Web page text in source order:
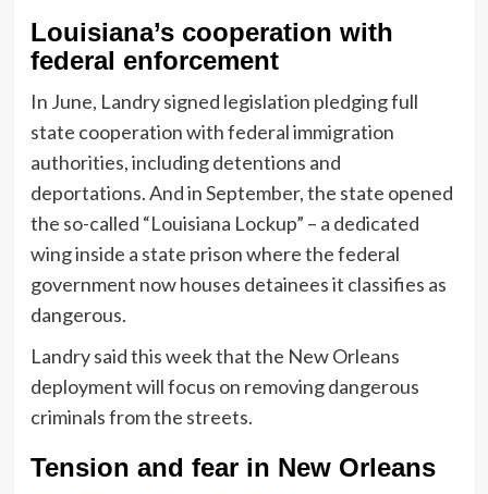
Louisiana’s cooperation with
federal enforcement
In June, Landry signed legislation pledging full
state cooperation with federal immigration
authorities, including detentions and
deportations. And in September, the state opened
the so-called “Louisiana Lockup” – a dedicated
wing inside a state prison where the federal
government now houses detainees it classifies as
dangerous.
Landry said this week that the New Orleans
deployment will focus on removing dangerous
criminals from the streets.
Tension and fear in New Orleans